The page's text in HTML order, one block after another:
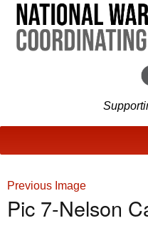
Previous Image
Pic 7-Nelson